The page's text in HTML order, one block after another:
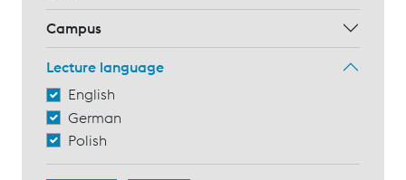
Campus
Lecture language
English
German
Polish